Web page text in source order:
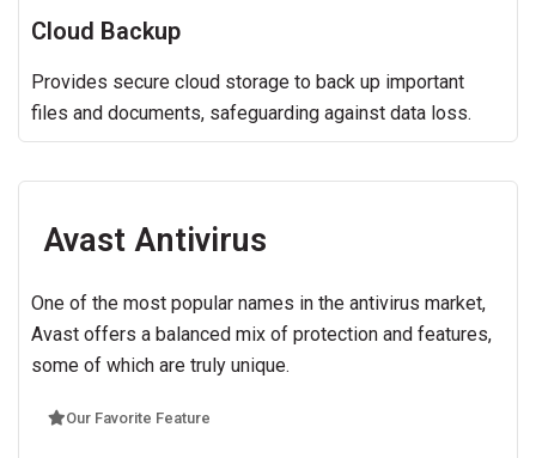
Cloud Backup
Provides secure cloud storage to back up important
files and documents, safeguarding against data loss.
Avast Antivirus
One of the most popular names in the antivirus market,
Avast offers a balanced mix of protection and features,
some of which are truly unique.
Our Favorite Feature